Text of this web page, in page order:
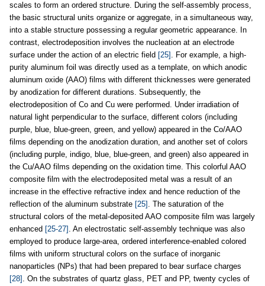
scales to form an ordered structure. During the self-assembly process,
the basic structural units organize or aggregate, in a simultaneous way,
into a stable structure possessing a regular geometric appearance. In
contrast, electrodeposition involves the nucleation at an electrode
surface under the action of an electric field [25] . For example, a high-
purity aluminum foil was directly used as a template, on which anodic
aluminum oxide (AAO) films with different thicknesses were generated
by anodization for different durations. Subsequently, the
electrodeposition of Co and Cu were performed. Under irradiation of
natural light perpendicular to the surface, different colors (including
purple, blue, blue-green, green, and yellow) appeared in the Co/AAO
films depending on the anodization duration, and another set of colors
(including purple, indigo, blue, blue-green, and green) also appeared in
the Cu/AAO films depending on the oxidation time. This colorful AAO
composite film with the electrodeposited metal was a result of an
increase in the effective refractive index and hence reduction of the
reflection of the aluminum substrate [25] . The saturation of the
structural colors of the metal-deposited AAO composite film was largely
enhanced [25-27] . An electrostatic self-assembly technique was also
employed to produce large-area, ordered interference-enabled colored
films with uniform structural colors on the surface of inorganic
nanoparticles (NPs) that had been prepared to bear surface charges
[28] . On the substrates of quartz glass, PET and PP, twenty cycles of